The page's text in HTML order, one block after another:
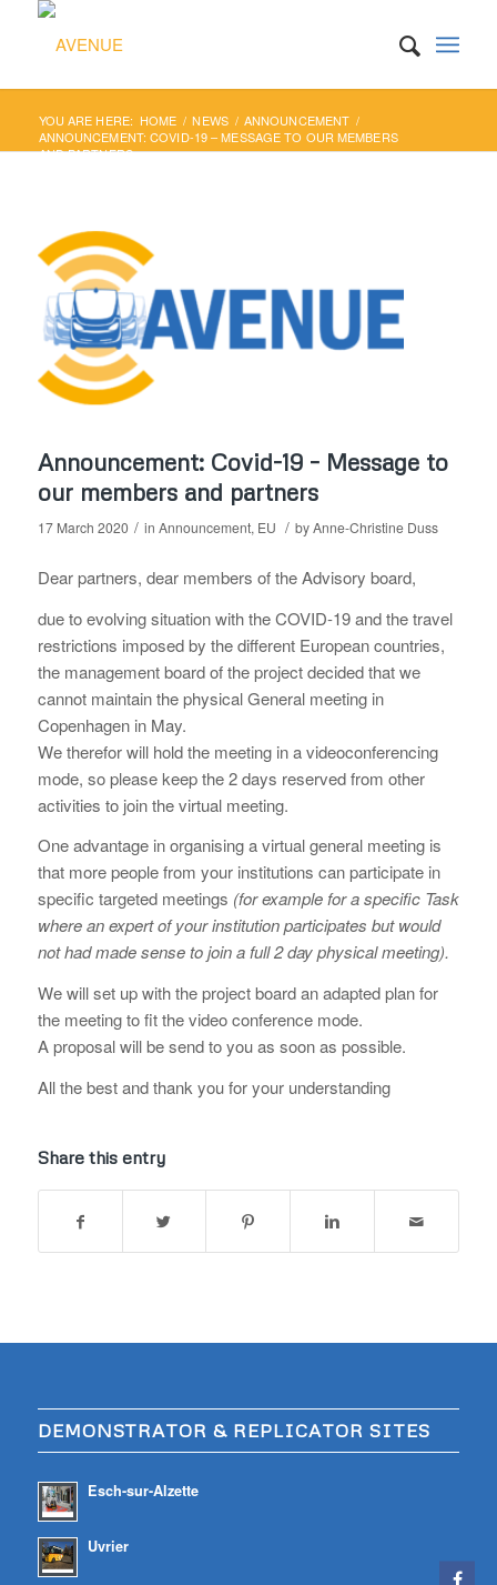
YOU ARE HERE: HOME / NEWS / ANNOUNCEMENT /
ANNOUNCEMENT: COVID-19 – MESSAGE TO OUR MEMBERS
AND PARTNERS
Announcement: Covid-19 – Message to
our members and partners
17 March 2020 / in Announcement, EU / byAnne-Christine Duss
Dear partners, dear members of the Advisory board,
due to evolving situation with the COVID-19 and the travel
restrictions imposed by the different European countries,
the management board of the project decided that we
cannot maintain the physical General meeting in
Copenhagen in May.
We therefor will hold the meeting in a videoconferencing
mode, so please keep the 2 days reserved from other
activities to join the virtual meeting.
One advantage in organising a virtual general meeting is
that more people from your institutions can participate in
specific targeted meetings (for example for a specific Task
where an expert of your institution participates but would
not had made sense to join a full 2 day physical meeting).
We will set up with the project board an adapted plan for
the meeting to fit the video conference mode.
A proposal will be send to you as soon as possible.
All the best and thank you for your understanding
Share this entry
DEMONSTRATOR & REPLICATOR SITES
Esch-sur-Alzette
Uvrier